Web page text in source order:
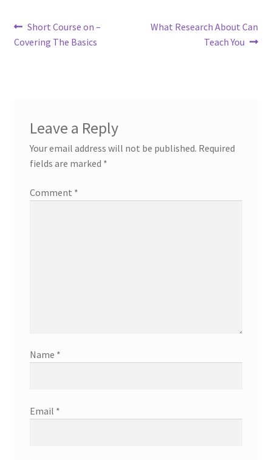
Post
navigation
Previous
post:
Short Course on –
Covering The Basics
Next
What Research About Can
Teach You
Leave a Reply
Your email address will not be published. Required
fields are marked *
Comment *
Name *
Email *